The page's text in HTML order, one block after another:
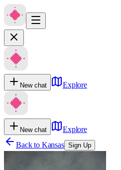
New chat Explore
New chat
Explore
Back to Kansas Sign Up